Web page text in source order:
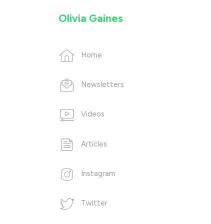
Olivia Gaines
Home
Newsletters
Videos
Articles
Instagram
Twitter